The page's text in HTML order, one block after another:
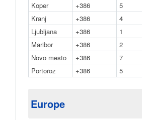
Koper
+386 5
Kranj
+386 4
Ljubljana
+386 1
Maribor
+386 2
Novo mesto
+386 7
Portoroz
+386 5
Europe